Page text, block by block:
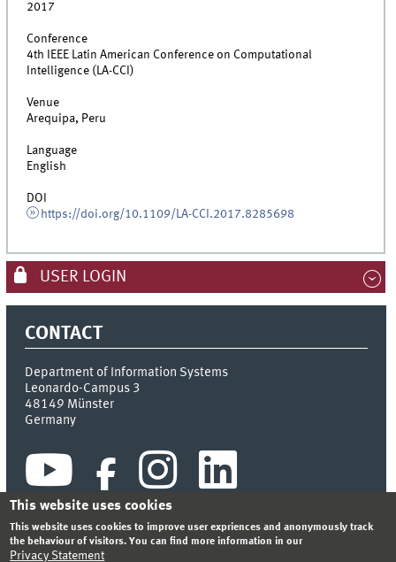
2017
Conference
4th IEEE Latin American Conference on Computational
Intelligence (LA-CCI)
Venue
Arequipa, Peru
Language
English
DOI
https://doi.org/10.1109/LA-CCI.2017.8285698
USER LOGIN
CONTACT
Department of Information Systems
Leonardo-Campus 3
48149 Münster
Germany
This website uses cookies
This website uses cookies to improve user expriences and anonymously track
the behaviour of visitors. You can find more information in our
Privacy Statement